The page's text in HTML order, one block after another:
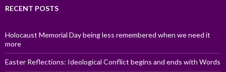
RECENT POSTS
Holocaust Memorial Day being less remembered when we need it
more
Easter Reflections: Ideological Conflict begins and ends with Words